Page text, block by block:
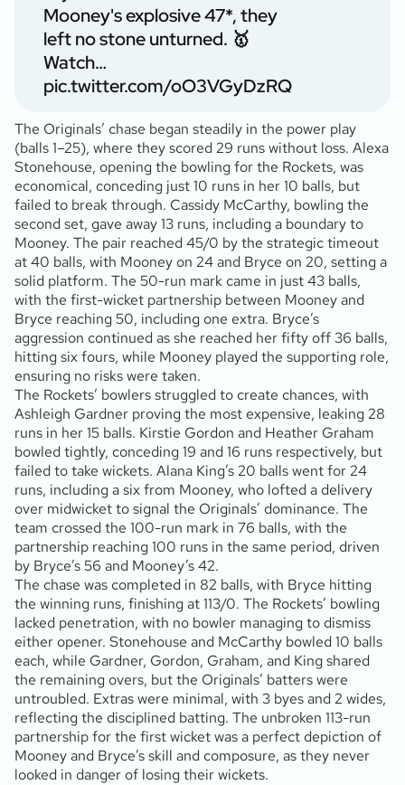
Mooney's explosive 47*, they
left no stone unturned. 🥇
Watch…
pic.twitter.com/oO3VGyDzRQ
The Originals’ chase began steadily in the power play
(balls 1–25), where they scored 29 runs without loss. Alexa
Stonehouse, opening the bowling for the Rockets, was
economical, conceding just 10 runs in her 10 balls, but
failed to break through. Cassidy McCarthy, bowling the
second set, gave away 13 runs, including a boundary to
Mooney. The pair reached 45/0 by the strategic timeout
at 40 balls, with Mooney on 24 and Bryce on 20, setting a
solid platform. The 50-run mark came in just 43 balls,
with the first-wicket partnership between Mooney and
Bryce reaching 50, including one extra. Bryce’s
aggression continued as she reached her fifty off 36 balls,
hitting six fours, while Mooney played the supporting role,
ensuring no risks were taken.
The Rockets’ bowlers struggled to create chances, with
Ashleigh Gardner proving the most expensive, leaking 28
runs in her 15 balls. Kirstie Gordon and Heather Graham
bowled tightly, conceding 19 and 16 runs respectively, but
failed to take wickets. Alana King’s 20 balls went for 24
runs, including a six from Mooney, who lofted a delivery
over midwicket to signal the Originals’ dominance. The
team crossed the 100-run mark in 76 balls, with the
partnership reaching 100 runs in the same period, driven
by Bryce’s 56 and Mooney’s 42.
The chase was completed in 82 balls, with Bryce hitting
the winning runs, finishing at 113/0. The Rockets’ bowling
lacked penetration, with no bowler managing to dismiss
either opener. Stonehouse and McCarthy bowled 10 balls
each, while Gardner, Gordon, Graham, and King shared
the remaining overs, but the Originals’ batters were
untroubled. Extras were minimal, with 3 byes and 2 wides,
reflecting the disciplined batting. The unbroken 113-run
partnership for the first wicket was a perfect depiction of
Mooney and Bryce’s skill and composure, as they never
looked in danger of losing their wickets.